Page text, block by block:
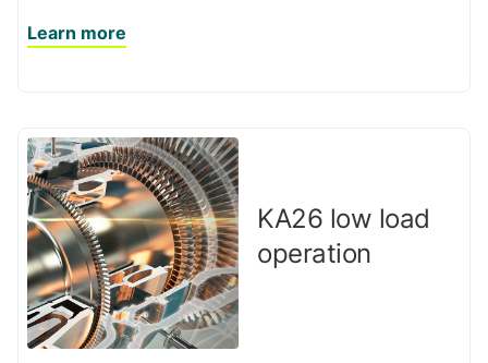
Learn more
KA26 low load
operation